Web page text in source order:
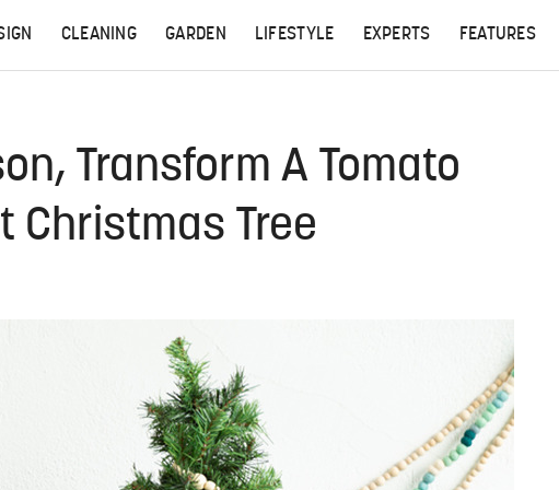
CLEANING GARDEN LIFESTYLE EXPERTS FEATURES
Transform A Tomato
Christmas Tree